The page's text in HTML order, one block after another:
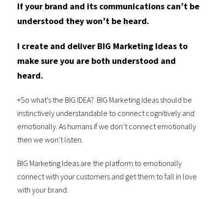
If your brand and its communications can’t be
understood they won’t be heard.
I create and deliver BIG Marketing Ideas to
make sure you are both understood and
heard.
+So what's the BIG IDEA? BIG Marketing Ideas should be
instinctively understandable to connect cognitively and
emotionally. As humans if we don’t connect emotionally
then we won’t listen.
BIG Marketing Ideas are the platform to emotionally
connect with your customers and get them to fall in love
with your brand.